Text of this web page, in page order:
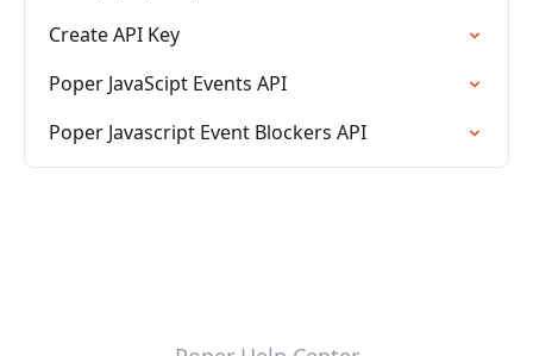
Create API Key
Poper JavaScipt Events API
Poper Javascript Event Blockers API